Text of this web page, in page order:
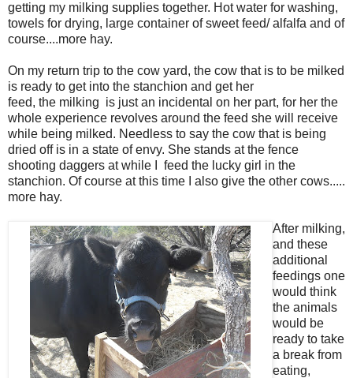
getting my milking supplies together. Hot water for washing,
towels for drying, large container of sweet feed/ alfalfa and of
course....more hay.
On my return trip to the cow yard, the cow that is to be milked
is ready to get into the stanchion and get her
feed, the milking is just an incidental on her part, for her the
whole experience revolves around the feed she will receive
while being milked. Needless to say the cow that is being
dried off is in a state of envy. She stands at the fence
shooting daggers at while I feed the lucky girl in the
stanchion. Of course at this time I also give the other cows.....
more hay.
After milking,
and these
additional
feedings one
would think
the animals
would be
ready to take
a break from
eating,